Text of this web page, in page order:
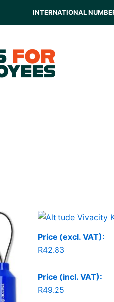
INTERNATIONAL
Price (excl. VAT):
R42.83
Price (incl. VAT):
R49.25